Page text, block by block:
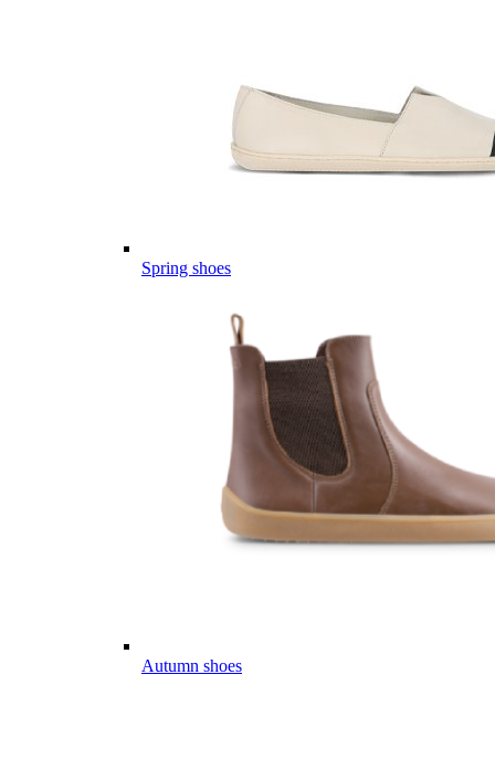
Spring shoes
Autumn shoes